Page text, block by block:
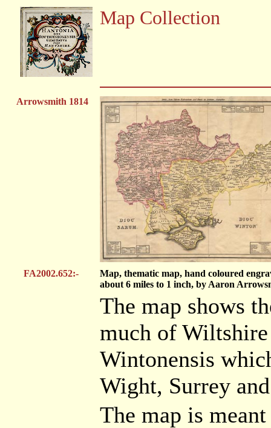
Map Collection
Arrowsmith 1814
FA2002.652:-
Map, thematic map, hand coloured
about 6 miles to 1 inch, by Aaron
The map shows
much of
Wintonensis
Wight, Surrey
The map is